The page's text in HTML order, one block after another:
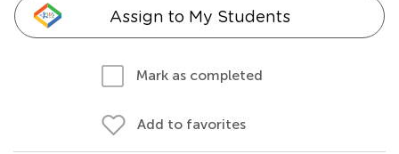
Assign to My Students
Mark as completed
Add to favorites